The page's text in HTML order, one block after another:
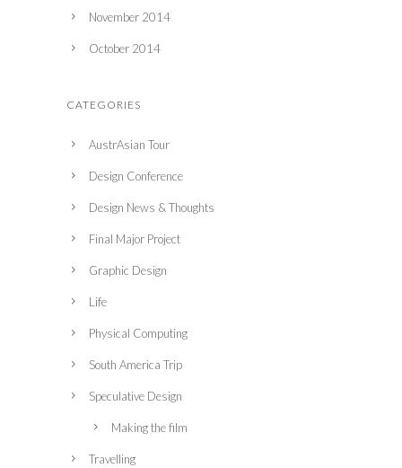
November 2014
October 2014
CATEGORIES
AustrAsian Tour
Design Conference
Design News & Thoughts
Final Major Project
Graphic Design
Life
Physical Computing
South America Trip
Speculative Design
Making the film
Travelling